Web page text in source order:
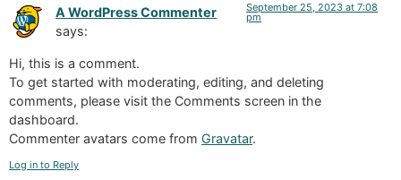
A WordPress Commenter
says:
September 25, 2023 at 7:08
pm
Hi, this is a comment.
To get started with moderating, editing, and deleting
comments, please visit the Comments screen in the
dashboard.
Commenter avatars come from Gravatar.
Log in to Reply